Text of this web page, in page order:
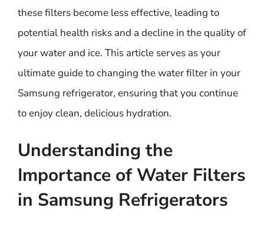
these filters become less effective, leading to
potential health risks and a decline in the quality of
your water and ice. This article serves as your
ultimate guide to changing the water filter in your
Samsung refrigerator, ensuring that you continue
to enjoy clean, delicious hydration.
Understanding the
Importance of Water Filters
in Samsung Refrigerators